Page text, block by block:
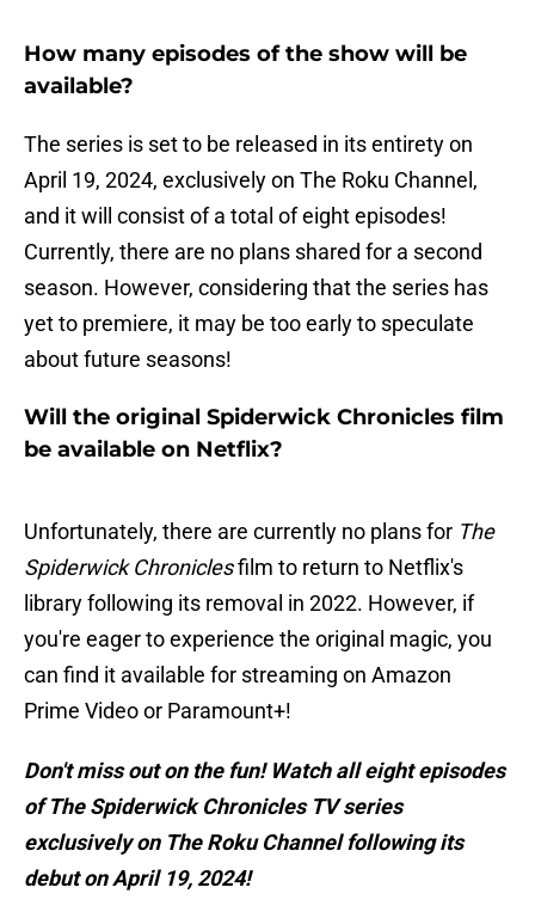
How many episodes of the show will be
available?
The series is set to be released in its entirety on
April 19, 2024, exclusively on The Roku Channel,
and it will consist of a total of eight episodes!
Currently, there are no plans shared for a second
season. However, considering that the series has
yet to premiere, it may be too early to speculate
about future seasons!
Will the original Spiderwick Chronicles film
be available on Netflix?
Unfortunately, there are currently no plans for The
Spiderwick Chroniclesfilm to return to Netflix's
library following its removal in 2022. However, if
you're eager to experience the original magic, you
can find it available for streaming on Amazon
Prime Video or Paramount+!
Don't miss out on the fun! Watch all eight episodes
of The Spiderwick Chronicles TV series
exclusively on The Roku Channel following its
debut on April 19, 2024!